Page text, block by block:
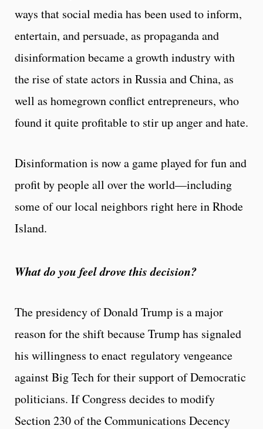
ways that social media has been used to inform,
entertain, and persuade, as propaganda and
disinformation became a growth industry with
the rise of state actors in Russia and China, as
well as homegrown conflict entrepreneurs, who
found it quite profitable to stir up anger and hate.
Disinformation is now a game played for fun and
profit by people all over the world—including
some of our local neighbors right here in Rhode
Island.
What do you feel drove this decision?
The presidency of Donald Trump is a major
reason for the shift because Trump has signaled
his willingness to enact regulatory vengeance
against Big Tech for their support of Democratic
politicians. If Congress decides to modify
Section 230 of the Communications Decency